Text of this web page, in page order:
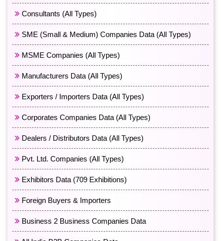
Consultants (All Types)
SME (Small & Medium) Companies Data (All Types)
MSME Companies (All Types)
Manufacturers Data (All Types)
Exporters / Importers Data (All Types)
Corporates Companies Data (All Types)
Dealers / Distributors Data (All Types)
Pvt. Ltd. Companies (All Types)
Exhibitors Data (709 Exhibitions)
Foreign Buyers & Importers
Business 2 Business Companies Data